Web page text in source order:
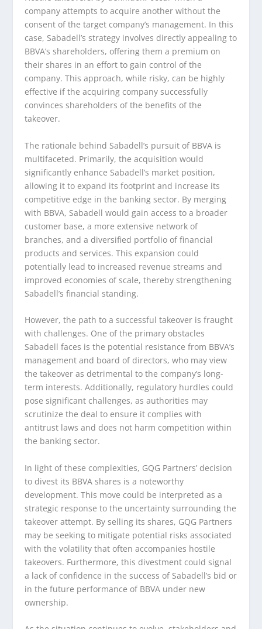
company attempts to acquire another without the
consent of the target company’s management. In this
case, Sabadell’s strategy involves directly appealing to
BBVA’s shareholders, offering them a premium on
their shares in an effort to gain control of the
company. This approach, while risky, can be highly
effective if the acquiring company successfully
convinces shareholders of the benefits of the
takeover.
The rationale behind Sabadell’s pursuit of BBVA is
multifaceted. Primarily, the acquisition would
significantly enhance Sabadell’s market position,
allowing it to expand its footprint and increase its
competitive edge in the banking sector. By merging
with BBVA, Sabadell would gain access to a broader
customer base, a more extensive network of
branches, and a diversified portfolio of financial
products and services. This expansion could
potentially lead to increased revenue streams and
improved economies of scale, thereby strengthening
Sabadell’s financial standing.
However, the path to a successful takeover is fraught
with challenges. One of the primary obstacles
Sabadell faces is the potential resistance from BBVA’s
management and board of directors, who may view
the takeover as detrimental to the company’s long-
term interests. Additionally, regulatory hurdles could
pose significant challenges, as authorities may
scrutinize the deal to ensure it complies with
antitrust laws and does not harm competition within
the banking sector.
In light of these complexities, GQG Partners’ decision
to divest its BBVA shares is a noteworthy
development. This move could be interpreted as a
strategic response to the uncertainty surrounding the
takeover attempt. By selling its shares, GQG Partners
may be seeking to mitigate potential risks associated
with the volatility that often accompanies hostile
takeovers. Furthermore, this divestment could signal
a lack of confidence in the success of Sabadell’s bid or
in the future performance of BBVA under new
ownership.